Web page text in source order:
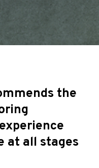
the
at all stages